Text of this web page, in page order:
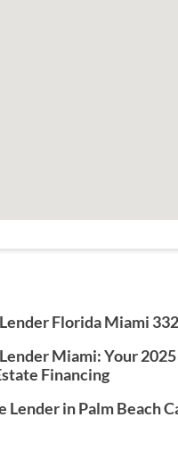
Florida Miami
Miami: Your
Financing
Lender in Palm Beach